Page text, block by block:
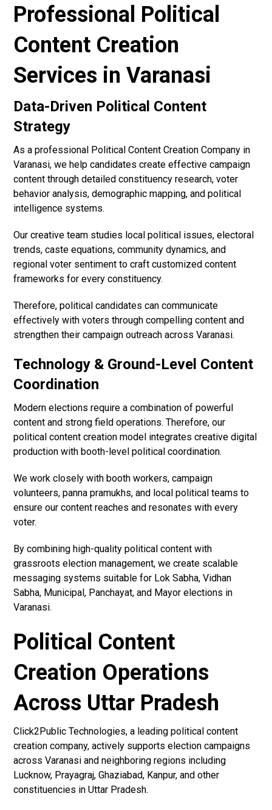
Professional Political
Content Creation
Services in Varanasi
Data-Driven Political Content
Strategy
As a professional Political Content Creation Company in
Varanasi, we help candidates create effective campaign
content through detailed constituency research, voter
behavior analysis, demographic mapping, and political
intelligence systems.
Our creative team studies local political issues, electoral
trends, caste equations, community dynamics, and
regional voter sentiment to craft customized content
frameworks for every constituency.
Therefore, political candidates can communicate
effectively with voters through compelling content and
strengthen their campaign outreach across Varanasi.
Technology & Ground-Level Content
Coordination
Modern elections require a combination of powerful
content and strong field operations. Therefore, our
political content creation model integrates creative digital
production with booth-level political coordination.
We work closely with booth workers, campaign
volunteers, panna pramukhs, and local political teams to
ensure our content reaches and resonates with every
voter.
By combining high-quality political content with
grassroots election management, we create scalable
messaging systems suitable for Lok Sabha, Vidhan
Sabha, Municipal, Panchayat, and Mayor elections in
Varanasi.
Political Content
Creation Operations
Across Uttar Pradesh
Click2Public Technologies, a leading political content
creation company, actively supports election campaigns
across Varanasi and neighboring regions including
Lucknow, Prayagraj, Ghaziabad, Kanpur, and other
constituencies in Uttar Pradesh.